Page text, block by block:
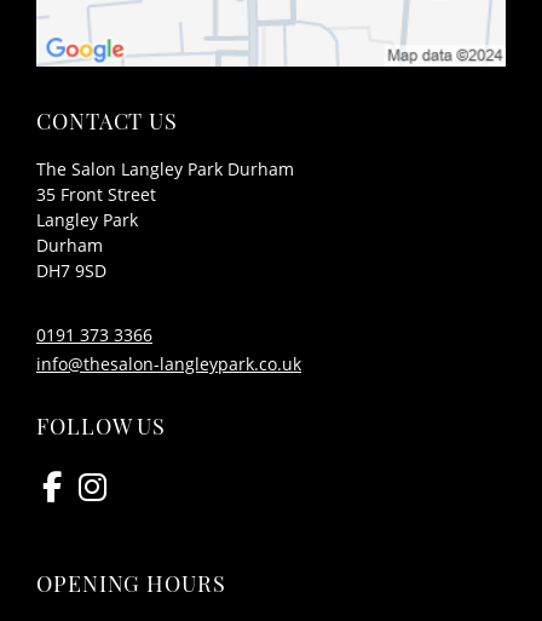
CONTACT US
The Salon Langley Park Durham
35 Front Street
Langley Park
Durham
DH7 9SD
0191 373 3366
info@thesalon-langleypark.co.uk